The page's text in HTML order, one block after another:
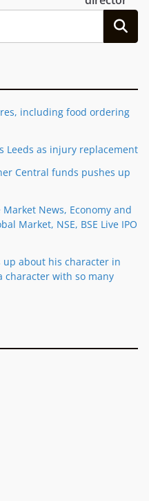
including food ordering
Leeds as injury replacement
Central funds pushes up
News, Economy and
Market, NSE, BSE Live IPO
up about his character in
character with so many